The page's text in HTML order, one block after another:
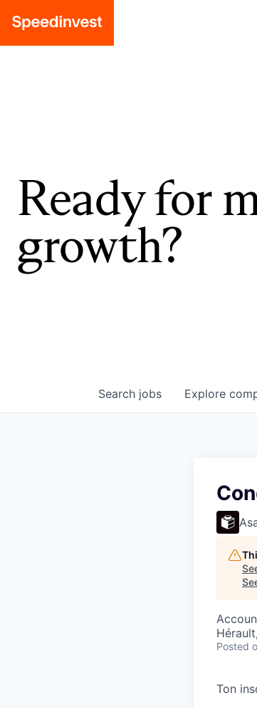
Ready for
growth?
Search jobs Explore
Posted
Ton